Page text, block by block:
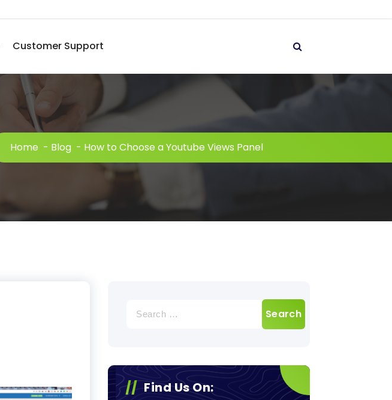
Customer Support
Home - Blog - How to Choose a Youtube Views Panel
for:
Find Us On: